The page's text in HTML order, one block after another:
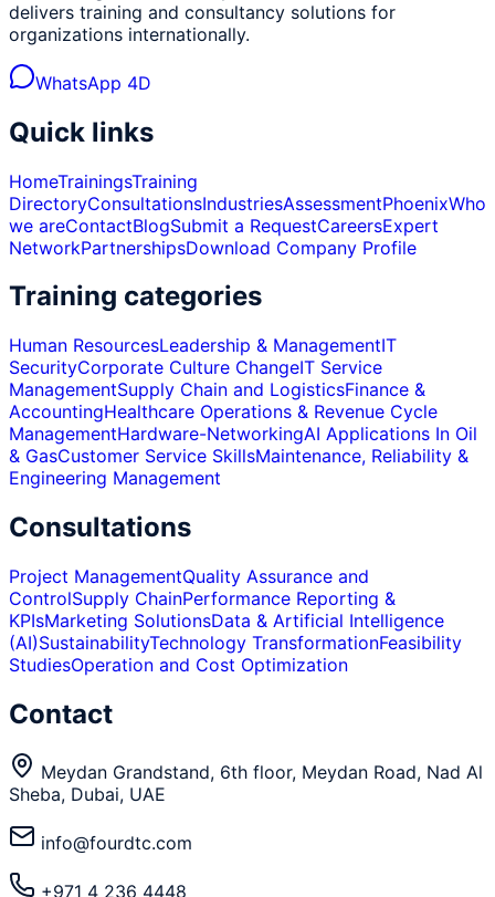
delivers training and consultancy solutions for
organizations internationally.
WhatsApp 4D
Quick links
HomeTrainingsTraining
DirectoryConsultationsIndustriesAssessmentPhoenixWho
we areContactBlogSubmit a RequestCareersExpert
NetworkPartnershipsDownload Company Profile
Training categories
Human ResourcesLeadership & ManagementIT
SecurityCorporate Culture ChangeIT Service
ManagementSupply Chain and LogisticsFinance &
AccountingHealthcare Operations & Revenue Cycle
ManagementHardware-NetworkingAI Applications In Oil
& GasCustomer Service SkillsMaintenance, Reliability &
Engineering Management
Consultations
Project ManagementQuality Assurance and
ControlSupply ChainPerformance Reporting &
KPIsMarketing SolutionsData & Artificial Intelligence
(AI)SustainabilityTechnology TransformationFeasibility
StudiesOperation and Cost Optimization
Contact
Meydan Grandstand, 6th floor, Meydan Road, Nad Al
Sheba, Dubai, UAE
info@fourdtc.com
+971 4 236 4448